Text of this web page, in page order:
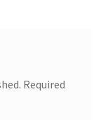
Required